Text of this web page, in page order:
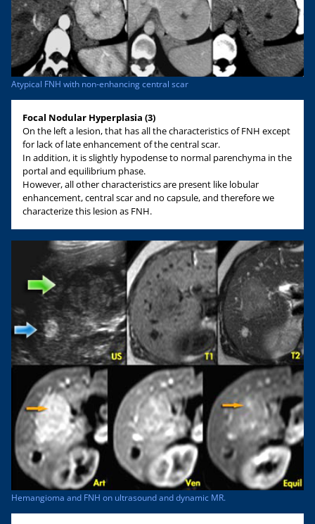
Atypical FNH with non-enhancing central scar
Focal Nodular Hyperplasia (3)
On the left a lesion, that has all the characteristics of FNH except
for lack of late enhancement of the central scar.
In addition, it is slightly hypodense to normal parenchyma in the
portal and equilibrium phase.
However, all other characteristics are present like lobular
enhancement, central scar and no capsule, and therefore we
characterize this lesion as FNH.
Hemangioma and FNH on ultrasound and dynamic MR.